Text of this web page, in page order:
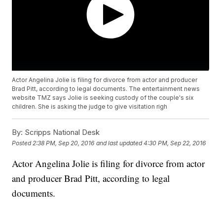
Actor Angelina Jolie is filing for divorce from actor and producer
Brad Pitt, according to legal documents. The entertainment news
website TMZ says Jolie is seeking custody of the couple's six
children. She is asking the judge to give visitation righ
By: Scripps National Desk
Posted 2:38 PM, Sep 20, 2016 and last updated 4:30 PM, Sep 22, 2016
Actor Angelina Jolie is filing for divorce from actor
and producer Brad Pitt, according to legal
documents.